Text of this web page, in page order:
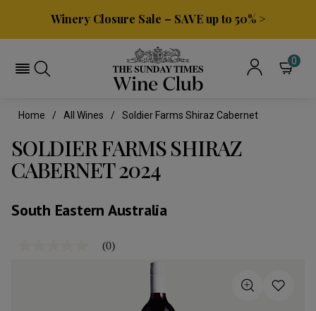
Winery Closure Sale – SAVE up to 50% >
0
Home All Wines Soldier Farms Shiraz Cabernet
SOLDIER FARMS SHIRAZ
CABERNET 2024
South Eastern Australia
(0)